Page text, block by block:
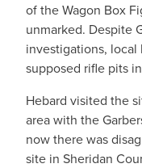
of the Wagon Box
unmarked. Despite
investigations,
supposed rifle pits
Hebard visited the
area with the
now there was
site in Sheridan